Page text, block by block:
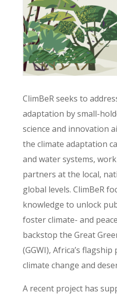
ClimBeR seeks to
adaptation by small-
science and innovation
the climate adaptation
and water systems,
partners at the local,
global levels. ClimBeR
knowledge to unlock
foster climate- and
backstop the Great
(GGWI), Africa’s
climate change and
A recent project has